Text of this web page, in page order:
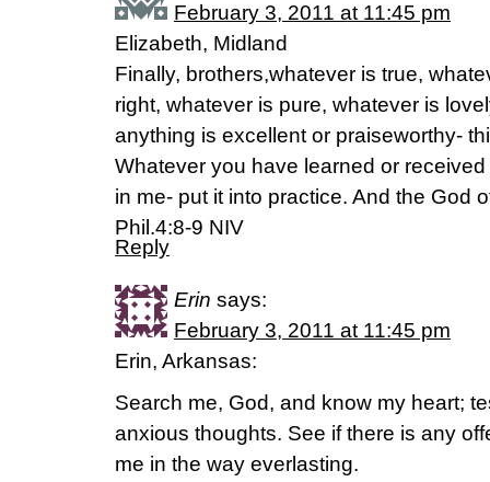
February 3, 2011 at 11:45 pm
Elizabeth, Midland
Finally, brothers,whatever is true,
right, whatever is pure, whatever is
anything is excellent or praiseworthy-
Whatever you have learned or
in me- put it into practice. And the God
Phil.4:8-9 NIV
Reply
Erin says:
February 3, 2011 at 11:45 pm
Erin, Arkansas:
Search me, God, and know my heart;
anxious thoughts. See if there is any
me in the way everlasting.